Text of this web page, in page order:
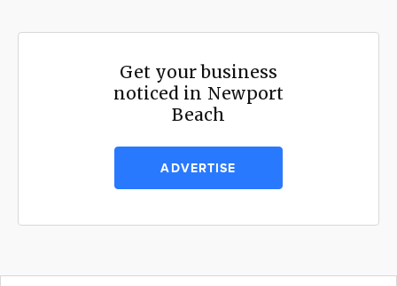
Get your business
noticed in Newport
Beach
ADVERTISE